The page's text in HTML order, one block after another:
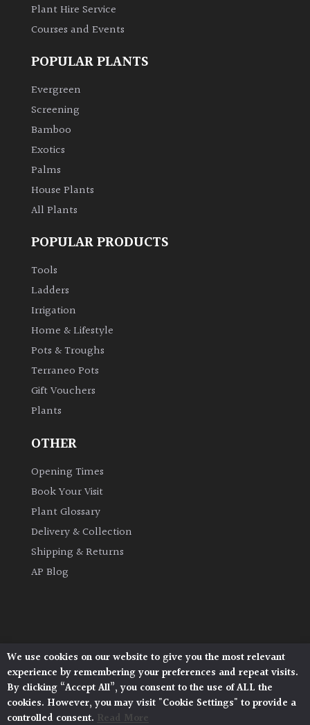
Leaves
Exotics
Bromeliads
Climbers
Deciduous
Edible
Evergreen
Ground
Cover
Grown
Hedges
Herbaceous
Plants
Semi
Evergreen
Plant Hire Service
Courses and Events
POPULAR PLANTS
Evergreen
Screening
Bamboo
Exotics
Palms
House Plants
All Plants
POPULAR PRODUCTS
Tools
Ladders
Irrigation
Home & Lifestyle
Pots & Troughs
Terraneo Pots
Gift Vouchers
Plants
OTHER
Opening Times
Book Your Visit
Plant Glossary
Delivery & Collection
Shipping & Returns
AP Blog
Architectural Plants, Stane Street, North Heath,
Pulborough, West Sussex, RH20 1DJ
© 2026 Architectural Plants. All Rights Reserved.
Privacy Policy | Terms and Conditions |
Cookie Policy
We use cookies on our website to give you the most relevant
experience by remembering your preferences and repeat visits.
By clicking “Accept All”, you consent to the use of ALL the
cookies. However, you may visit "Cookie Settings" to provide a
controlled consent. Read More